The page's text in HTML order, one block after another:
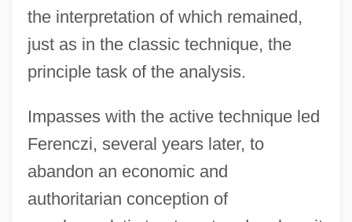
the interpretation of which remained,
just as in the classic technique, the
principle task of the analysis.
Impasses with the active technique led
Ferenczi, several years later, to
abandon an economic and
authoritarian conception of